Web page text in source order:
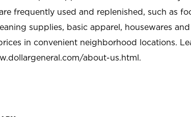
frequently used and replenished, such as
supplies, basic apparel, housewares
in convenient neighborhood locations.
about-us.html.